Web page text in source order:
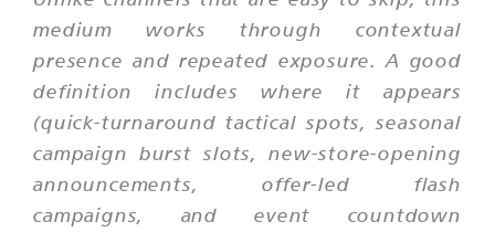
medium works through contextual
presence and repeated exposure. A good
definition includes where it appears
(quick-turnaround tactical spots, seasonal
campaign burst slots, new-store-opening
announcements, offer-led flash
campaigns, and event countdown